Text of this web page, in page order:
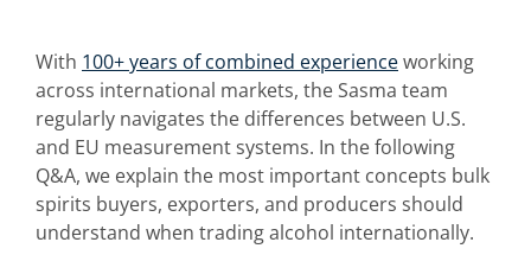
With 100+ years of combined experienceworking
across international markets, the Sasma team
regularly navigates the differences between U.S.
and EU measurement systems. In the following
Q&A, we explain the most important concepts bulk
spirits buyers, exporters, and producers should
understand when trading alcohol internationally.